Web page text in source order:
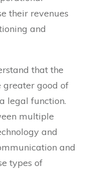
their revenues
and
that the
greater good of
legal function.
multiple
and
and
types of